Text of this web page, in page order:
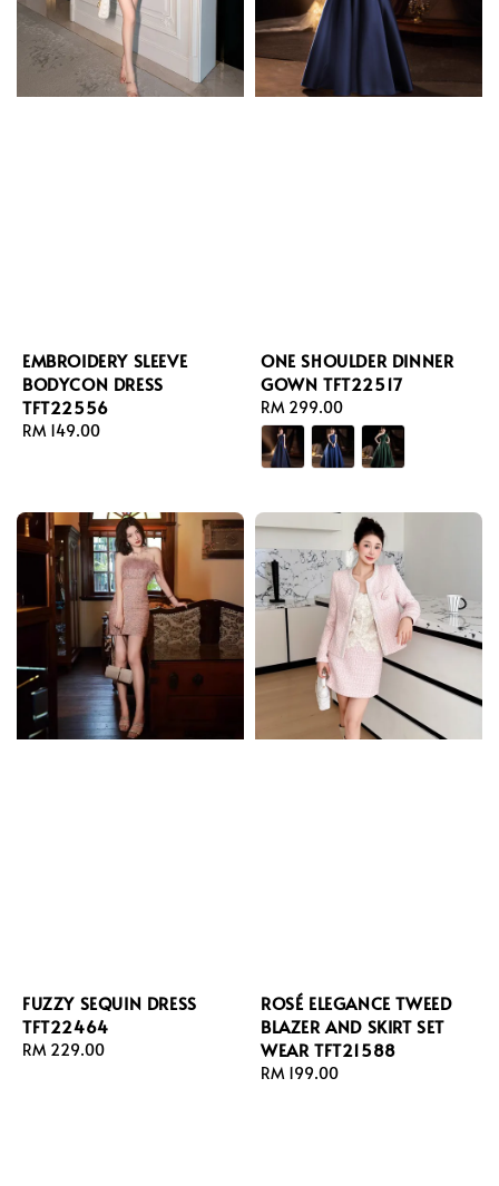
EMBROIDERY SLEEVE
BODYCON DRESS
TFT22556
Regular
RM 149.00
ONE SHOULDER DINNER
GOWN TFT22517
Regular
price
RM 299.00
FUZZY SEQUIN DRESS
TFT22464
Regular
RM 229.00
ROSÉ ELEGANCE TWEED
BLAZER AND SKIRT SET
WEAR TFT21588
Regular
RM 199.00